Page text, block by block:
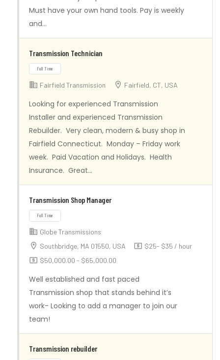
Full Time
Must have your own hand tools. Pay is weekly
and…
Transmission Technician
Full Time
Fairfield Transmission Fairfield, CT, USA
Looking for experienced Transmission
Installer and experienced Transmission
Rebuilder. Very clean, modern & busy shop in
Fairfield Connecticut. Monday – Friday work
week. Paid Vacation and Holidays. Health
Insurance. Great…
Transmission Shop Manager
Globe Transmissions
Southbridge, MA 01550, USA
$25- $35 / hour
$50,000.00 - $65,000.00
Well established and fast paced
Transmission shop that stands behind it’s
work- Looking to add a manager to join our
team!
Transmission rebuilder